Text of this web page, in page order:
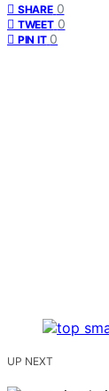
SHARE 0
TWEET 0
PIN IT 0
UP NEXT